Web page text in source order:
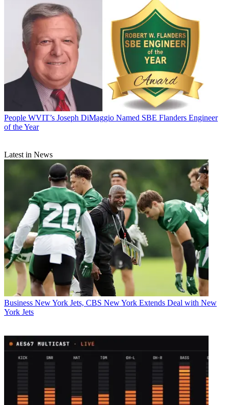
People WVIT’s Joseph DiMaggio Named SBE Flanders Engineer
of the Year
Latest in News
Business New York Jets, CBS New York Extends Deal with New
York Jets